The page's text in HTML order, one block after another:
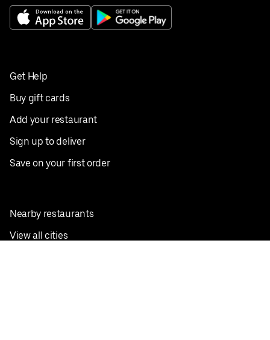
Get Help
Buy gift cards
Add your restaurant
Sign up to deliver
Save on your first order
Nearby restaurants
View all cities